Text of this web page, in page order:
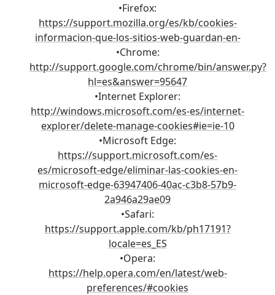
•Firefox:
https://support.mozilla.org/es/kb/cookies-
informacion-que-los-sitios-web-guardan-en-
•Chrome:
http://support.google.com/chrome/bin/answer.py?
hl=es&answer=95647
•Internet Explorer:
http://windows.microsoft.com/es-es/internet-
explorer/delete-manage-cookies#ie=ie-10
•Microsoft Edge:
https://support.microsoft.com/es-
es/microsoft-edge/eliminar-las-cookies-en-
microsoft-edge-63947406-40ac-c3b8-57b9-
2a946a29ae09
•Safari:
https://support.apple.com/kb/ph17191?
locale=es_ES
•Opera:
https://help.opera.com/en/latest/web-
preferences/#cookies